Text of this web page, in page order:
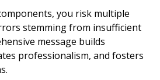
you risk multiple
stemming from insufficient
message builds
professionalism, and fosters